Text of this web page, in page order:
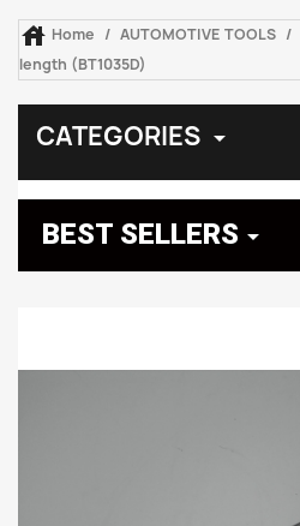
 Home AUTOMOTIVE TOOLS
length (BT1035D)
CATEGORIES 
BEST SELLERS 